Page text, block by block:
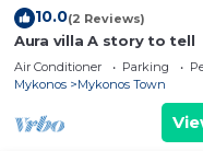
10.0(2 Reviews)
Aura villa A story to tell
Air Conditioner Parking
Mykonos
Mykonos Town